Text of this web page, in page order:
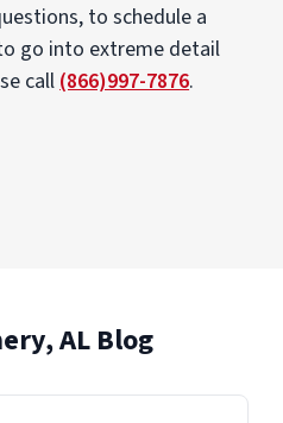
to schedule a
go into extreme detail
call(866)997-7876.
AL Blog